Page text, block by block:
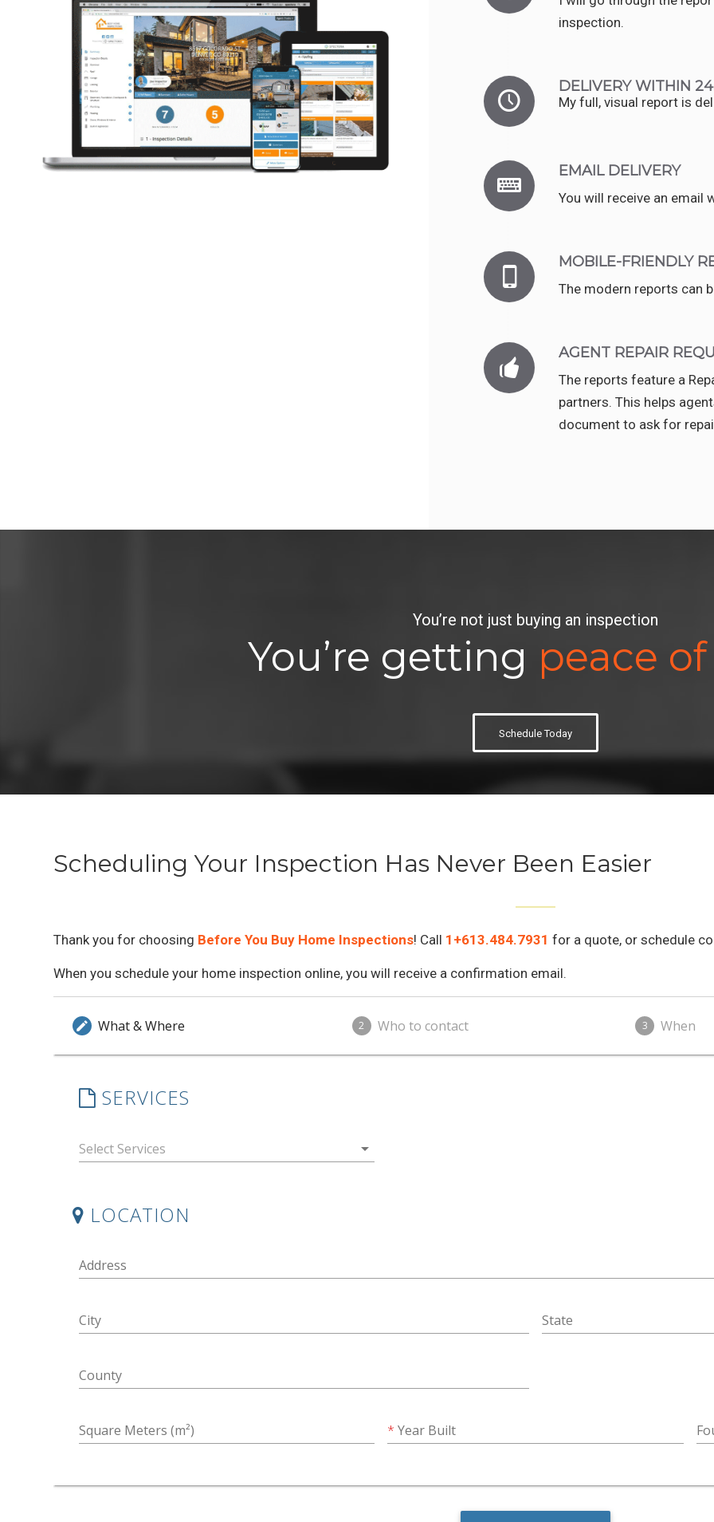
inspection.
DELIVERY WITHIN
My full, visual report is
EMAIL DELIVERY
You will receive an email
MOBILE-FRIENDLY
The modern reports can
AGENT REPAIR
The reports feature a
partners. This helps
document to ask for
You’re not just buying an inspection
You’re getting peace
Schedule Today
Scheduling Your Inspection Has Never Been Easier
Thank you for choosing Before You Buy Home Inspections! Call 1+613.484.7931 for a quote, or schedule
When you schedule your home inspection online, you will receive a confirmation email.